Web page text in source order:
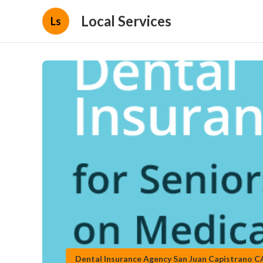
Ls Local Services
Dental Insurance Agency San Juan Capistrano